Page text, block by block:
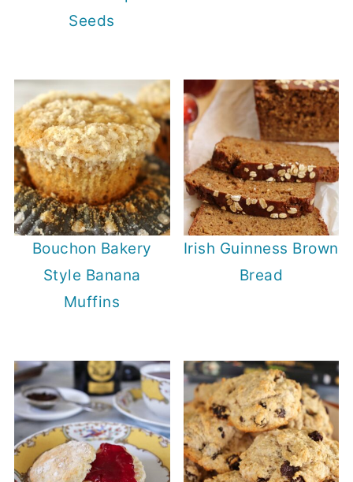
Seeds
Bouchon Bakery
Style Banana
Muffins
Irish Guinness Brown
Bread